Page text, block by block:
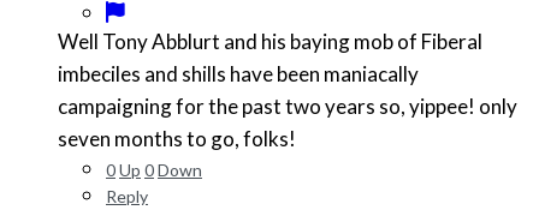
Well Tony Abblurt and his baying mob of Fiberal
imbeciles and shills have been maniacally
campaigning for the past two years so, yippee! only
seven months to go, folks!
0Up 0Down
Reply